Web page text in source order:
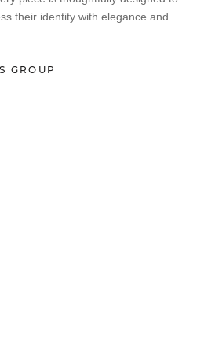
their identity with elegance and
GROUP